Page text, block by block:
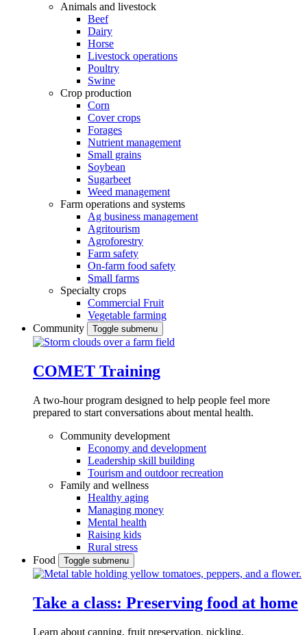
Animals and livestock
Beef
Dairy
Horse
Livestock operations
Poultry
Swine
Crop production
Corn
Cover crops
Forages
Nutrient management
Small grains
Soybean
Sugarbeet
Weed management
Farm operations and systems
Ag business management
Agritourism
Agroforestry
Farm safety
On-farm food safety
Small farms
Specialty crops
Commercial Fruit
Vegetable farming
Community
Toggle submenu
COMET Training
A two-hour program designed to help people feel more
prepared to start conversations about mental health.
Community development
Economy and development
Leadership skill building
Tourism and outdoor recreation
Family and wellness
Healthy aging
Managing money
Mental health
Raising kids
Rural stress
Food
Toggle submenu
Take a class: Preserving food at home
Learn about canning, fruit preservation, pickling,